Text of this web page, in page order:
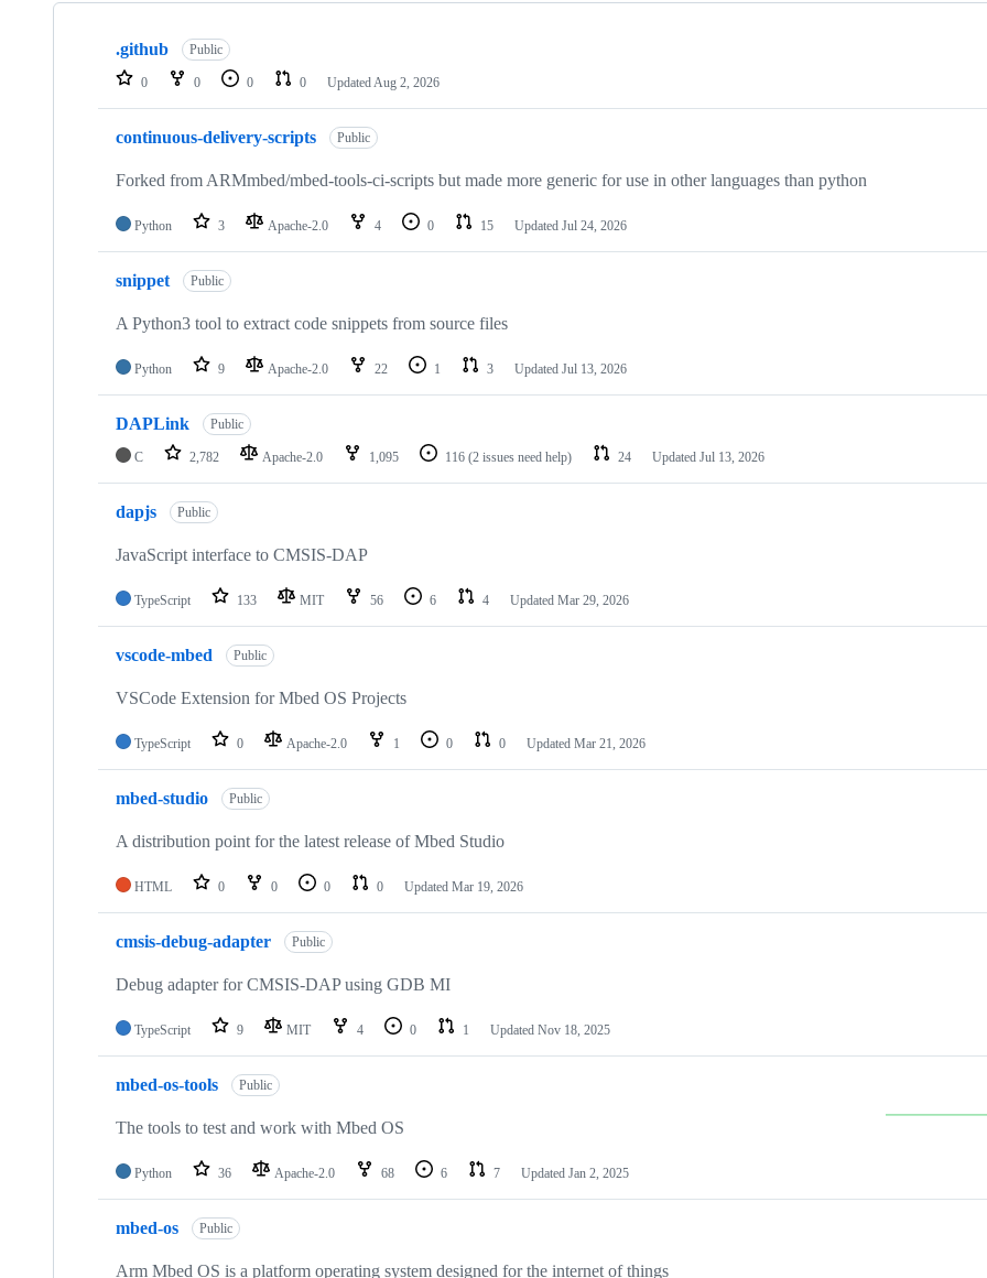
Showing
repositories
.github Public
0 0 0 0 Updated Aug 2, 2026
continuous-delivery-scripts Public
Forked from ARMmbed/mbed-tools-ci-scripts but made more generic for use in other languages than python
Python 3 Apache-2.0 4 0 15 Updated Jul 24, 2026
snippet Public
A Python3 tool to extract code snippets from source files
Python 9 Apache-2.0 22 1 3 Updated Jul 13, 2026
DAPLink Public
C 2,782 Apache-2.0 1,095 116 (2 issues need help) 24 Updated Jul 13, 2026
dapjs Public
JavaScript interface to CMSIS-DAP
TypeScript 133 MIT 56 6 4 Updated Mar 29, 2026
vscode-mbed Public
VSCode Extension for Mbed OS Projects
TypeScript 0 Apache-2.0 1 0 0 Updated Mar 21, 2026
mbed-studio Public
A distribution point for the latest release of Mbed Studio
HTML 0 0 0 0 Updated Mar 19, 2026
cmsis-debug-adapter Public
Debug adapter for CMSIS-DAP using GDB MI
TypeScript 9 MIT 4 0 1 Updated Nov 18, 2025
mbed-os-tools Public
The tools to test and work with Mbed OS
Python 36 Apache-2.0 68 6 7 Updated Jan 2, 2025
mbed-os Public
Arm Mbed OS is a platform operating system designed for the internet of things